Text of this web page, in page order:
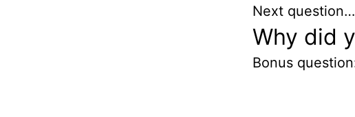
Next question…
Why did
Bonus